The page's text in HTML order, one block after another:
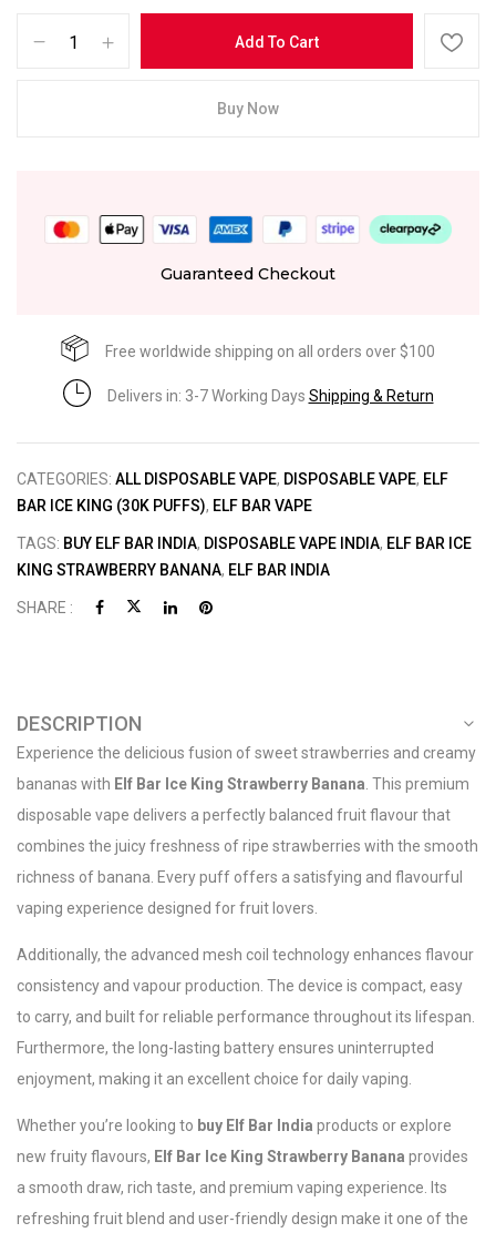
Add To Cart
Buy Now
Guaranteed Checkout
Free worldwide shipping on all orders over $100
Delivers in: 3-7 Working Days Shipping & Return
CATEGORIES: ALL DISPOSABLE VAPE, DISPOSABLE VAPE, ELF
BAR ICE KING (30K PUFFS), ELF BAR VAPE
TAGS: BUY ELF BAR INDIA, DISPOSABLE VAPE INDIA, ELF BAR ICE
KING STRAWBERRY BANANA, ELF BAR INDIA
SHARE :
DESCRIPTION
Experience the delicious fusion of sweet strawberries and creamy
bananas with Elf Bar Ice King Strawberry Banana . This premium
disposable vape delivers a perfectly balanced fruit flavour that
combines the juicy freshness of ripe strawberries with the smooth
richness of banana. Every puff offers a satisfying and flavourful
vaping experience designed for fruit lovers.
Additionally, the advanced mesh coil technology enhances flavour
consistency and vapour production. The device is compact, easy
to carry, and built for reliable performance throughout its lifespan.
Furthermore, the long-lasting battery ensures uninterrupted
enjoyment, making it an excellent choice for daily vaping.
Whether you’re looking to buy Elf Bar India products or explore
new fruity flavours, Elf Bar Ice King Strawberry Banana provides
a smooth draw, rich taste, and premium vaping experience. Its
refreshing fruit blend and user-friendly design make it one of the